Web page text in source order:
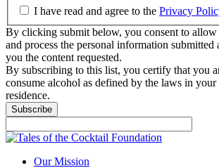
I have read and agree to the Privacy
By clicking submit below, you consent to
and process the personal information submitted
you the content requested.
By subscribing to this list, you certify that you
consume alcohol as defined by the laws in
residence.
Subscribe
Our Mission